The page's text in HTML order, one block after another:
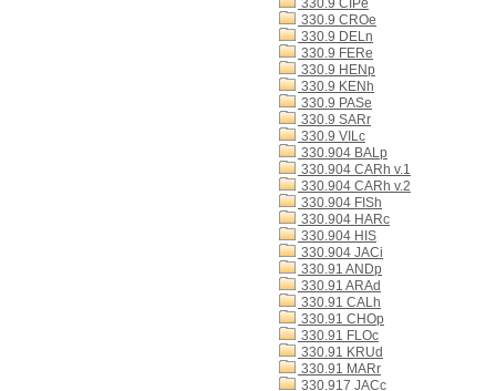
330.9 CIPe
330.9 CROe
330.9 DELn
330.9 FERe
330.9 HENp
330.9 KENh
330.9 PASe
330.9 SARr
330.9 VILc
330.904 BALp
330.904 CARh v.1
330.904 CARh v.2
330.904 FISh
330.904 HARc
330.904 HIS
330.904 JACi
330.91 ANDp
330.91 ARAd
330.91 CALh
330.91 CHOp
330.91 FLOc
330.91 KRUd
330.91 MARr
330.917 JACc